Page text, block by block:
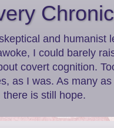
and humanist
I could barely
covert cognition.
as I was. As many
is still hope.